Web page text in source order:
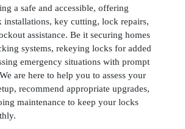
a safe and accessible, offering
installations, key cutting, lock repairs,
assistance. Be it securing homes
systems, rekeying locks for added
emergency situations with prompt
are here to help you to assess your
recommend appropriate upgrades,
maintenance to keep your locks